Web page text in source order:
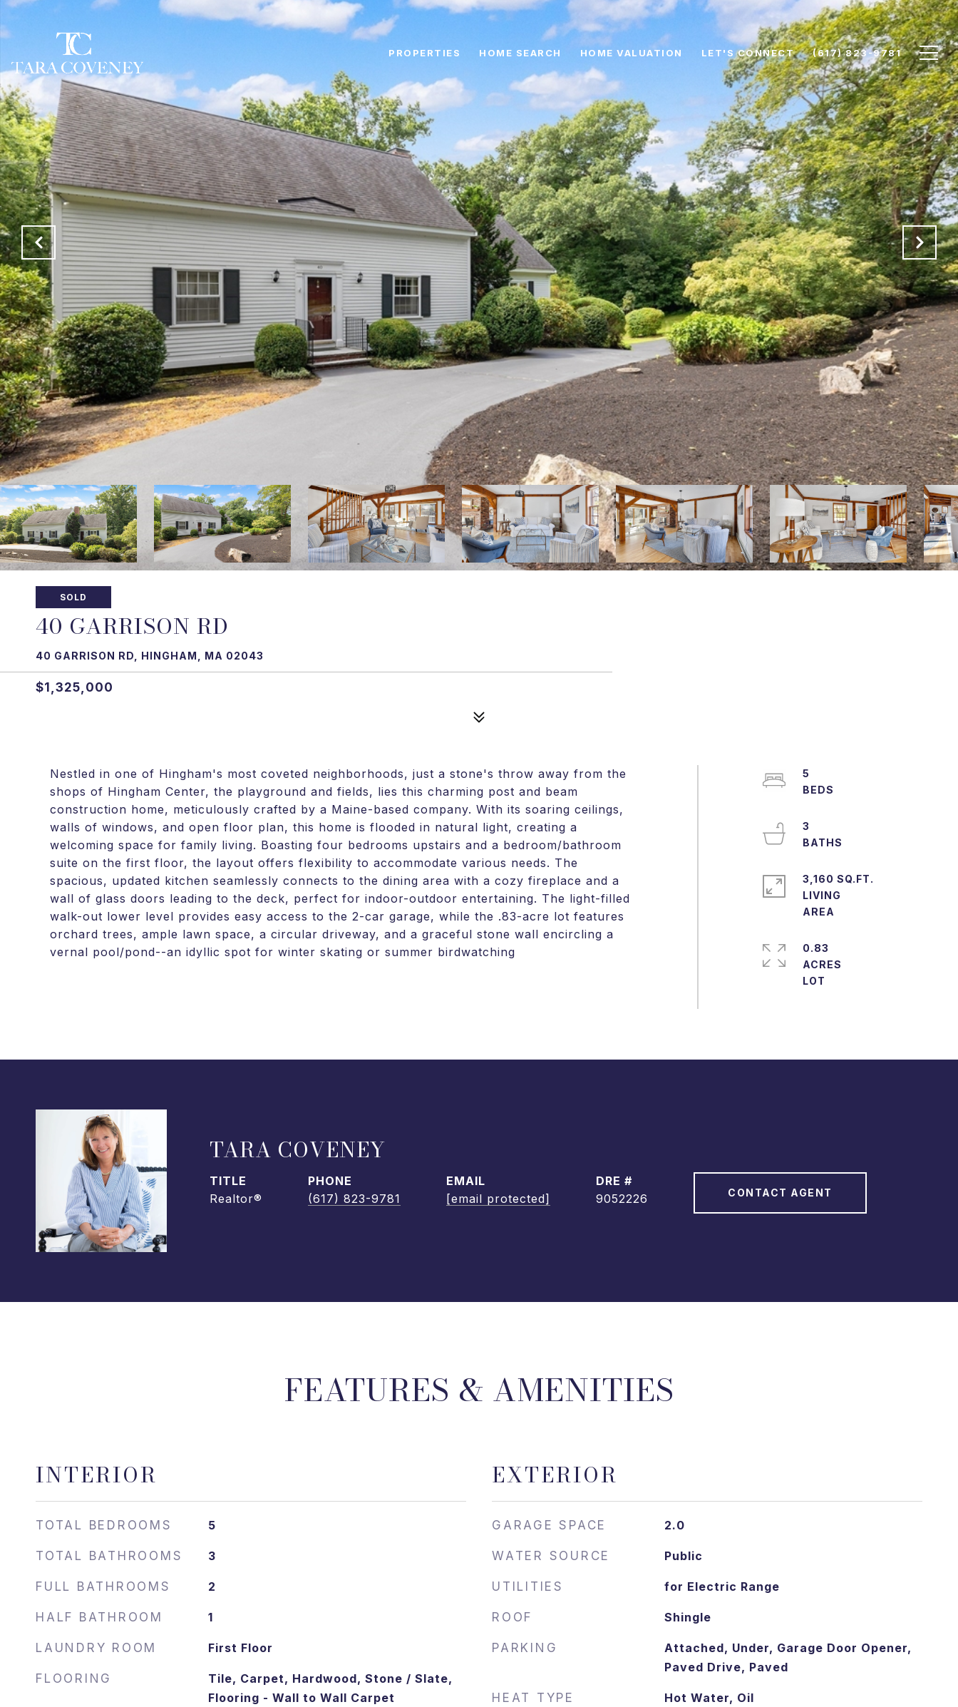
PROPERTIES HOME SEARCH HOME VALUATION LET'S CONNECT (617) 823-9781
SOLD
40 GARRISON RD
40 GARRISON RD, HINGHAM, MA 02043
$1,325,000
Nestled in one of Hingham's most coveted neighborhoods, just a stone's throw away from the
shops of Hingham Center, the playground and fields, lies this charming post and beam
construction home, meticulously crafted by a Maine-based company. With its soaring ceilings,
walls of windows, and open floor plan, this home is flooded in natural light, creating a
welcoming space for family living. Boasting four bedrooms upstairs and a bedroom/bathroom
suite on the first floor, the layout offers flexibility to accommodate various needs. The
spacious, updated kitchen seamlessly connects to the dining area with a cozy fireplace and a
wall of glass doors leading to the deck, perfect for indoor-outdoor entertaining. The light-filled
walk-out lower level provides easy access to the 2-car garage, while the .83-acre lot features
orchard trees, ample lawn space, a circular driveway, and a graceful stone wall encircling a
vernal pool/pond--an idyllic spot for winter skating or summer birdwatching
5
3
3,160 SQ.FT.
LIVING
0.83
ACRES
TARA COVENEY
TITLE
Realtor®
PHONE
(617) 823-9781
EMAIL
[email protected]
DRE #
9052226
CONTACT AGENT
FEATURES & AMENITIES
INTERIOR
TOTAL BEDROOMS 5
TOTAL BATHROOMS 3
FULL BATHROOMS 2
HALF BATHROOM 1
LAUNDRY ROOM First Floor
FLOORING
Tile, Carpet, Hardwood, Stone / Slate,
Flooring - Wall to Wall Carpet
EXTERIOR
GARAGE SPACE 2.0
WATER SOURCE Public
UTILITIES for Electric Range
ROOF Shingle
PARKING
Attached, Under, Garage Door Opener,
Paved Drive, Paved
HEAT TYPE Hot Water, Oil